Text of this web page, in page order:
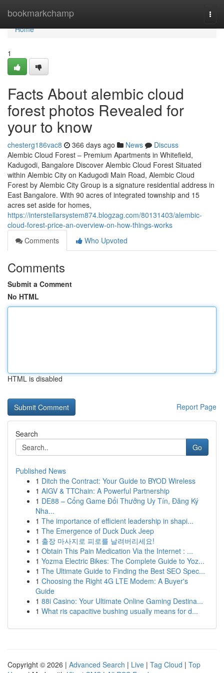
bookmarkchamp
Home
Home
1
Facts About alembic cloud
forest photos Revealed for
your to know
chesterg186vac8 366 days ago News
Discuss
Alembic Cloud Forest – Premium Apartments in Whitefield,
Kadugodi, Bangalore Discover Alembic Cloud Forest Situated
within Alembic City on Kadugodi Main Road, Alembic Cloud
Forest by Alembic City Group is a signature residential address in
East Bangalore. With 90 acres of integrated township and 15
acres set aside for homes,
https://interstellarsystem874.blogzag.com/80131403/alembic-
cloud-forest-price-an-overview-on-how-things-works
Comments
Who Upvoted
Comments
Submit a Comment
No HTML
HTML is disabled
Report Page
Search
Go
Published News
1 Ditch the Contract: Your Guide to BYOD Wireless
1 AIGV & TTChain: A Powerful Partnership
1 DE88 – Cổng Game Đổi Thưởng Uy Tín, Đăng Ký
Nha...
1 The importance of efficient leadership in shapi...
1 The Emergence of Duck Duck Jeep
1 출장 마사지로 피로를 날려버리세요!
1 Obtain This Pain Medication Via the Internet : ...
1 Yozma Electric Bikes: The Complete Guide to Yoz...
1 The Ultimate Guide to Finding the Best SEO Spec...
1 Choosing the Right 4G LTE Modem: A Buyer's
Guide
1 88i Casino: Your Ultimate Online Gaming Destina...
1 What ris capacitive bushing usually means for d...
Copyright © 2026 | Advanced Search | Live | Tag Cloud | Top